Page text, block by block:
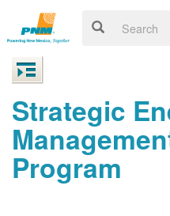
Strategic
Program